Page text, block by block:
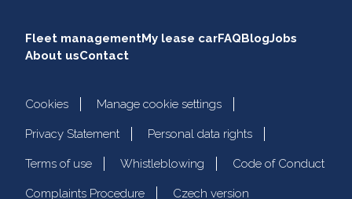
Fleet managementMy lease carFAQBlogJobs
About usContact
Cookies Manage cookie settings
Privacy Statement Personal data rights
Terms of use Whistleblowing Code of Conduct
Complaints Procedure Czech version